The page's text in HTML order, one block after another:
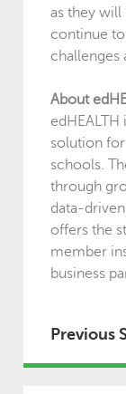
as they will
continue
challenges
About
solution
schools.
through
data-
offers the
member
business
Previous